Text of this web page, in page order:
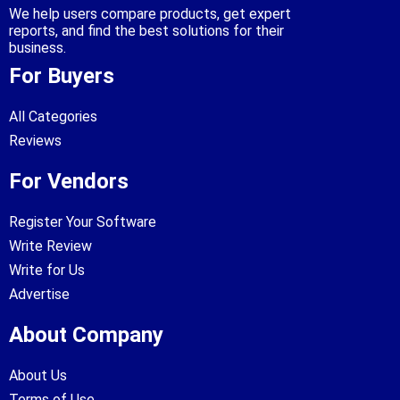
We help users compare products, get expert
reports, and find the best solutions for their
business.
For Buyers
All Categories
Reviews
For Vendors
Register Your Software
Write Review
Write for Us
Advertise
About Company
About Us